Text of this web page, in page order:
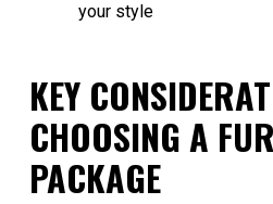
your style
KEY
CHOOSING A
PACKAGE